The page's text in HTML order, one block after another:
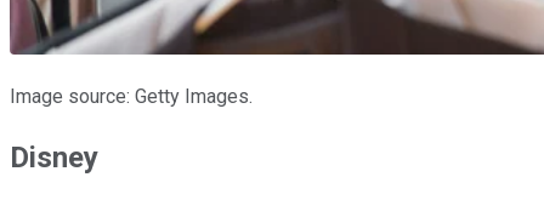
Image source: Getty Images.
Disney